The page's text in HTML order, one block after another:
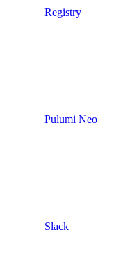
Registry
Pulumi Neo
Slack